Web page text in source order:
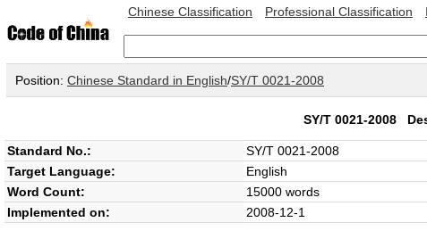
Chinese Classification Professional Classification
Position: Chinese Standard in English/SY/T 0021-2008
SY/T 0021-2008
Standard No.: SY/T 0021-2008
Target Language:
English
Word Count:
15000 words
Implemented on: 2008-12-1